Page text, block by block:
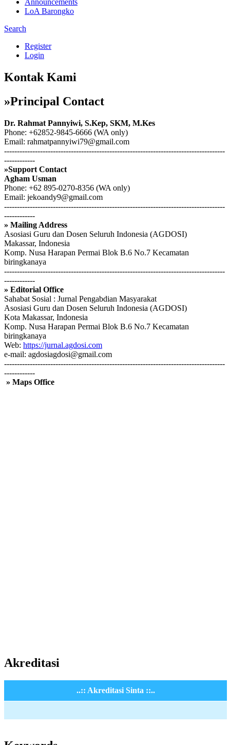
Announcements
LoA Barongko
Search
Register
Login
Kontak Kami
»Principal Contact
Dr. Rahmat Pannyiwi, S.Kep, SKM, M.Kes
Phone: +62852-9845-6666 (WA only)
Email: rahmatpannyiwi79@gmail.com
--------------------------------------------------------------------------------------
------------
»Support Contact
Agham Usman
Phone: +62 895-0270-8356 (WA only)
Email: jekoandy9@gmail.com
--------------------------------------------------------------------------------------
------------
» Mailing Address
Asosiasi Guru dan Dosen Seluruh Indonesia (AGDOSI)
Makassar, Indonesia
Komp. Nusa Harapan Permai Blok B.6 No.7 Kecamatan
biringkanaya
--------------------------------------------------------------------------------------
------------
» Editorial Office
Sahabat Sosial : Jurnal Pengabdian Masyarakat
Asosiasi Guru dan Dosen Seluruh Indonesia (AGDOSI)
Kota Makassar, Indonesia
Komp. Nusa Harapan Permai Blok B.6 No.7 Kecamatan
biringkanaya
Web: https://jurnal.agdosi.com
e-mail: agdosiagdosi@gmail.com
--------------------------------------------------------------------------------------
------------
» Maps Office
Akreditasi
..:: Akreditasi Sinta ::..